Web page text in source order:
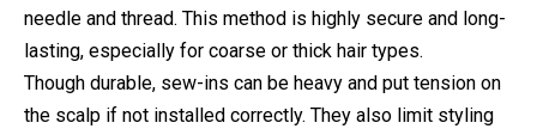
needle and thread. This method is highly secure and long-
lasting, especially for coarse or thick hair types.
Though durable, sew-ins can be heavy and put tension on
the scalp if not installed correctly. They also limit styling